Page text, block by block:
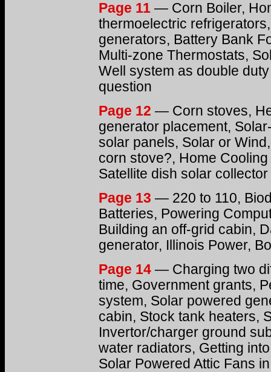
Page 11 — Corn Boiler,
thermoelectric
generators, Battery Bank
Multi-zone Thermostats,
Well system as double
question
Page 12 — Corn stoves,
generator placement,
solar panels, Solar or
corn stove?, Home
Satellite dish solar collector
Page 13 — 220 to 110,
Batteries, Powering
Building an off-grid cabin,
generator, Illinois Power,
Page 14 — Charging two
time, Government grants,
system, Solar powered
cabin, Stock tank heaters,
Invertor/charger ground
water radiators, Getting
Solar Powered Attic Fans